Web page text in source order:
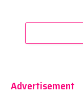
Advertisement